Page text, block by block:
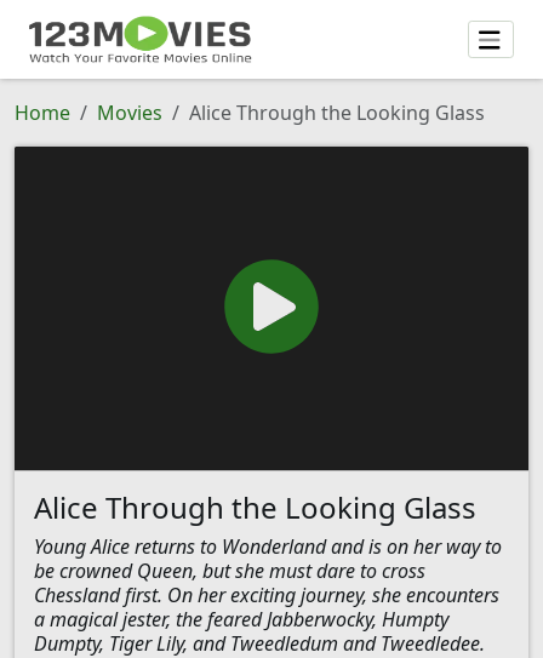
Home Movies Alice Through the Looking Glass
Alice Through the Looking Glass
Young Alice returns to Wonderland and is on her way to
be crowned Queen, but she must dare to cross
Chessland first. On her exciting journey, she encounters
a magical jester, the feared Jabberwocky, Humpty
Dumpty, Tiger Lily, and Tweedledum and Tweedledee.